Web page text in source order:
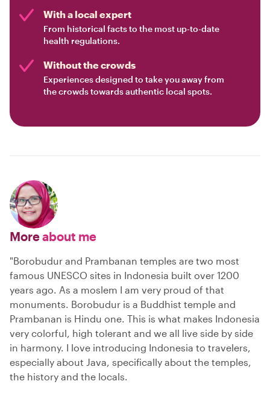
With a local expert
From historical facts to the most up-to-date
health regulations.
Without the crowds
Experiences designed to take you away from
the crowds towards authentic local spots.
Moreabout me
"Borobudur and Prambanan temples are two most
famous UNESCO sites in Indonesia built over 1200
years ago. As a moslem I am very proud of that
monuments. Borobudur is a Buddhist temple and
Prambanan is Hindu one. This is what makes Indonesia
very colorful, high tolerant and we all live side by side
in harmony. I love introducing Indonesia to travelers,
especially about Java, specifically about the temples,
the history and the locals.